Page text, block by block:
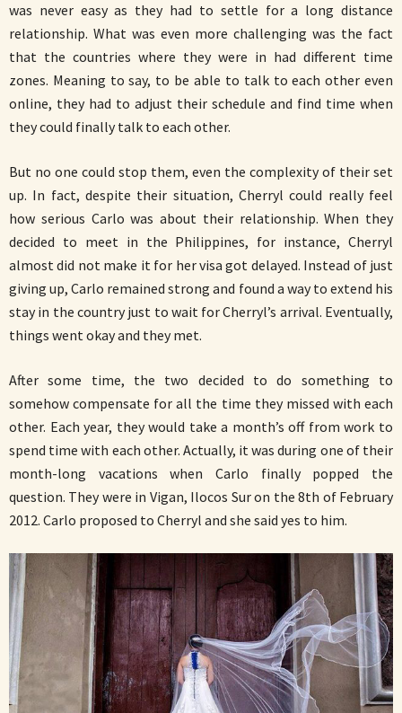
was never easy as they had to settle for a long distance
relationship. What was even more challenging was the fact
that the countries where they were in had different time
zones. Meaning to say, to be able to talk to each other even
online, they had to adjust their schedule and find time when
they could finally talk to each other.
But no one could stop them, even the complexity of their set
up. In fact, despite their situation, Cherryl could really feel
how serious Carlo was about their relationship. When they
decided to meet in the Philippines, for instance, Cherryl
almost did not make it for her visa got delayed. Instead of just
giving up, Carlo remained strong and found a way to extend his
stay in the country just to wait for Cherryl’s arrival. Eventually,
things went okay and they met.
After some time, the two decided to do something to
somehow compensate for all the time they missed with each
other. Each year, they would take a month’s off from work to
spend time with each other. Actually, it was during one of their
month-long vacations when Carlo finally popped the
question. They were in Vigan, Ilocos Sur on the 8th of February
2012. Carlo proposed to Cherryl and she said yes to him.